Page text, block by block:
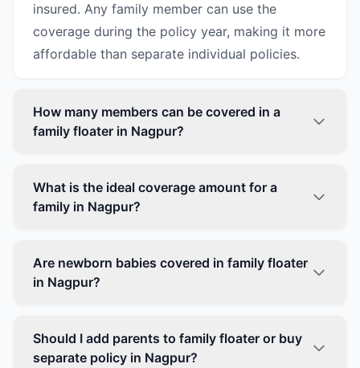
insured. Any family member can use the
coverage during the policy year, making it more
affordable than separate individual policies.
How many members can be covered in a
family floater in Nagpur?
What is the ideal coverage amount for a
family in Nagpur?
Are newborn babies covered in family floater
in Nagpur?
Should I add parents to family floater or buy
separate policy in Nagpur?